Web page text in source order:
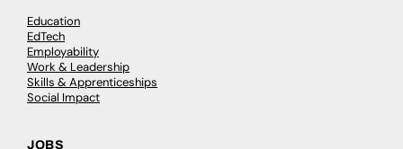
Education
EdTech
Employability
Work & Leadership
Skills & Apprenticeships
Social Impact
JOBS